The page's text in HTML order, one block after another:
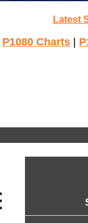
Latest
P1080 Charts